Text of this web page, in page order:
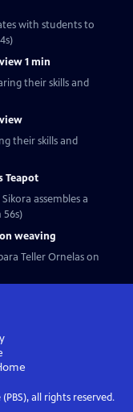
with students to
1 min
their skills and
their skills and
Teapot
assembles a
56s)
weaving
Teller Ornelas on
all rights reserved.